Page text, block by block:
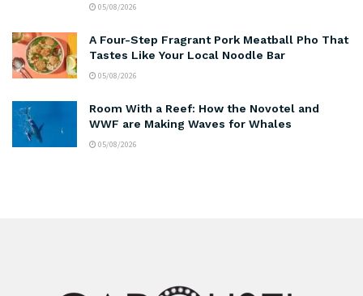
05/08/2026
A Four-Step Fragrant Pork Meatball Pho That
Tastes Like Your Local Noodle Bar
05/08/2026
Room With a Reef: How the Novotel and
WWF are Making Waves for Whales
05/08/2026